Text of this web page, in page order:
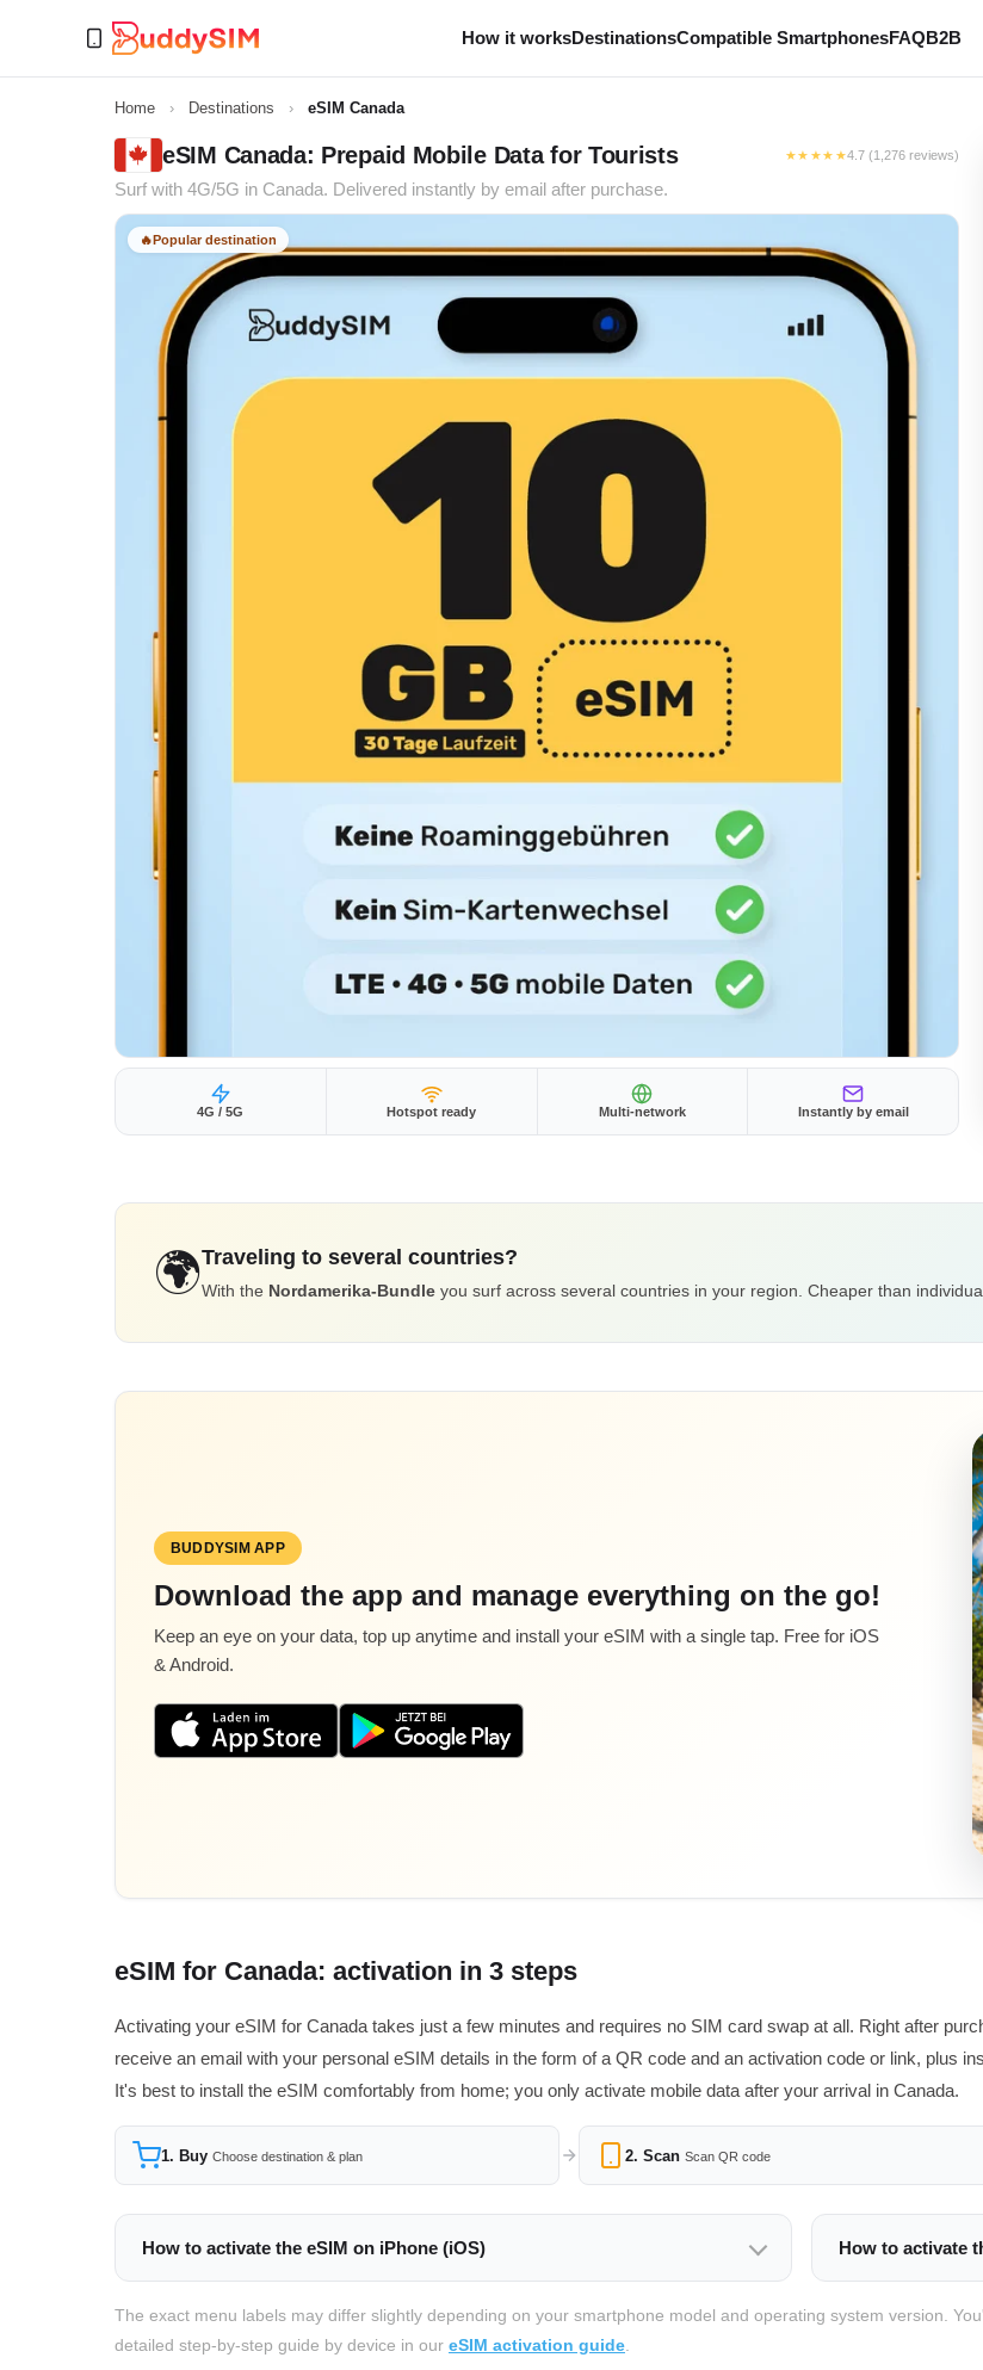
How it worksDestinationsCompatible SmartphonesFAQB2B
Home › Destinations › eSIM Canada
eSIM Canada: Prepaid Mobile Data for Tourists ★★★★★4.7 (1,276 reviews)
Surf with 4G/5G in Canada. Delivered instantly by email after purchase.
🔥Popular destination
4G / 5G Hotspot ready Multi-network Instantly by email
🌍Traveling to several countries?
With the Nordamerika-Bundle you surf across several countries in your region. Cheaper than
BUDDYSIM APP
Download the app and manage everything on the go!
Keep an eye on your data, top up anytime and install your eSIM with a single tap. Free for iOS
& Android.
eSIM for Canada: activation in 3 steps
Activating your eSIM for Canada takes just a few minutes and requires no SIM card swap at all. Right after
receive an email with your personal eSIM details in the form of a QR code and an activation code or link, plus
It's best to install the eSIM comfortably from home; you only activate mobile data after your arrival in Canada.
1. Buy Choose destination & plan 2. Scan Scan QR code
How to activate the eSIM on iPhone (iOS) How to activate
The exact menu labels may differ slightly depending on your smartphone model and operating system version.
detailed step-by-step guide by device in our eSIM activation guide